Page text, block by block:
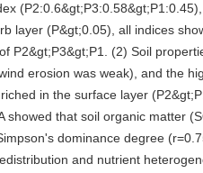
layer (P&gt;0.05), all indices
P2&gt;P3&gt;P1. (2) Soil
erosion was weak), and the
in the surface layer
that soil organic matter
dominance degree
and nutrient